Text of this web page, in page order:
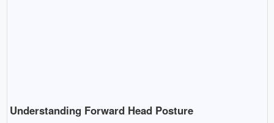
Understanding Forward Head Posture